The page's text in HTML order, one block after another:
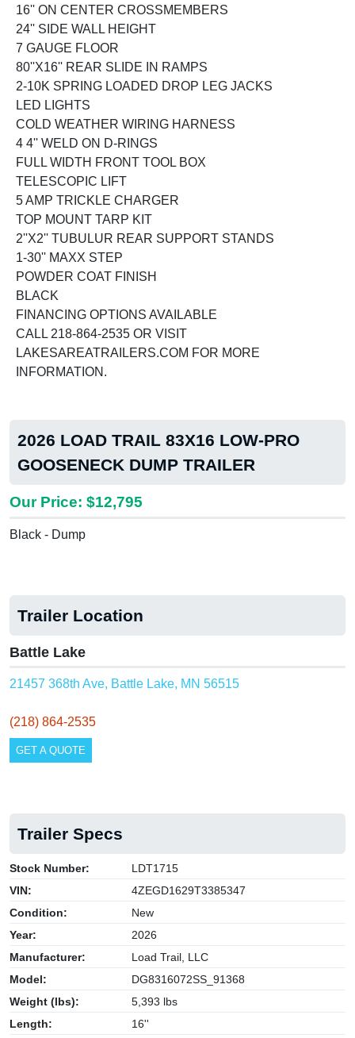
16'' ON CENTER CROSSMEMBERS
24'' SIDE WALL HEIGHT
7 GAUGE FLOOR
80''X16'' REAR SLIDE IN RAMPS
2-10K SPRING LOADED DROP LEG JACKS
LED LIGHTS
COLD WEATHER WIRING HARNESS
4 4'' WELD ON D-RINGS
FULL WIDTH FRONT TOOL BOX
TELESCOPIC LIFT
5 AMP TRICKLE CHARGER
TOP MOUNT TARP KIT
2''X2'' TUBULUR REAR SUPPORT STANDS
1-30'' MAXX STEP
POWDER COAT FINISH
BLACK
FINANCING OPTIONS AVAILABLE
CALL 218-864-2535 OR VISIT
LAKESAREATRAILERS.COM FOR MORE
INFORMATION.
2026 LOAD TRAIL 83X16 LOW-PRO
GOOSENECK DUMP TRAILER
Our Price: $12,795
Black - Dump
Trailer Location
Battle Lake
21457 368th Ave, Battle Lake, MN 56515
(218) 864-2535
GET A QUOTE
Trailer Specs
Stock Number:
LDT1715
VIN:
4ZEGD1629T3385347
Condition:
New
Year:
2026
Manufacturer:
Load Trail, LLC
Model:
DG8316072SS_91368
Weight (lbs):
5,393 lbs
Length:
16''